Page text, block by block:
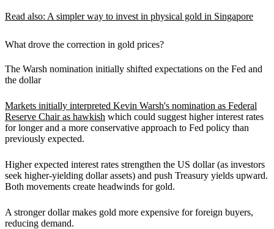
Read also: A simpler way to invest in physical gold in Singapore
What drove the correction in gold prices?
The Warsh nomination initially shifted expectations on the Fed and
the dollar
Markets initially interpreted Kevin Warsh's nomination as Federal
Reserve Chair as hawkish which could suggest higher interest rates
for longer and a more conservative approach to Fed policy than
previously expected.
Higher expected interest rates strengthen the US dollar (as investors
seek higher-yielding dollar assets) and push Treasury yields upward.
Both movements create headwinds for gold.
A stronger dollar makes gold more expensive for foreign buyers,
reducing demand.